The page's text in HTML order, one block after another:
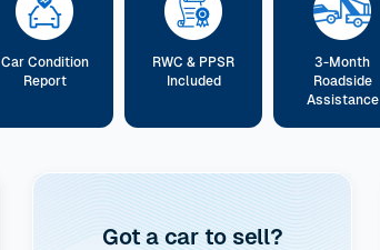
Car Condition
Report
RWC & PPSR
Included
3-Month
Roadside
Assistance
Got a car to sell?